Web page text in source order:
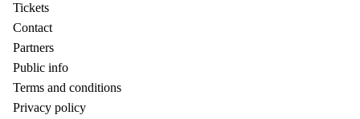
Tickets
Contact
Partners
Public info
Terms and conditions
Privacy policy